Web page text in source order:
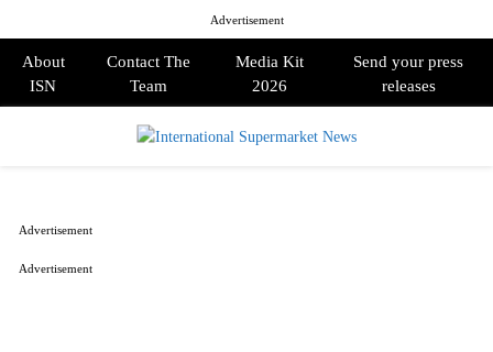
Advertisement
About
ISN
Contact The
Team
Media Kit
2026
Send your press
releases
Advertisement
Advertisement